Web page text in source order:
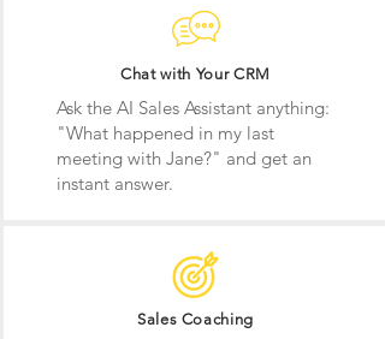
Chat with Your CRM
Ask the AI Sales Assistant anything:
"What happened in my last
meeting with Jane?" and get an
instant answer.
Sales Coaching